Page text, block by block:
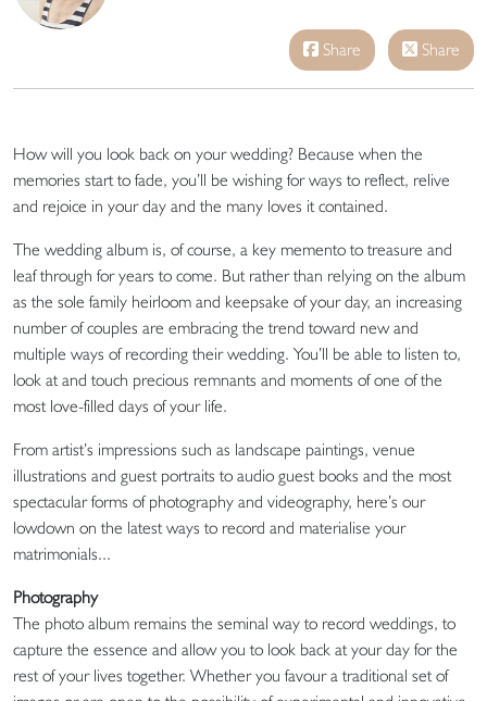
Share Share
How will you look back on your wedding? Because when the
memories start to fade, you’ll be wishing for ways to reflect, relive
and rejoice in your day and the many loves it contained.
The wedding album is, of course, a key memento to treasure and
leaf through for years to come. But rather than relying on the album
as the sole family heirloom and keepsake of your day, an increasing
number of couples are embracing the trend toward new and
multiple ways of recording their wedding. You’ll be able to listen to,
look at and touch precious remnants and moments of one of the
most love-filled days of your life.
From artist’s impressions such as landscape paintings, venue
illustrations and guest portraits to audio guest books and the most
spectacular forms of photography and videography, here’s our
lowdown on the latest ways to record and materialise your
matrimonials...
Photography
The photo album remains the seminal way to record weddings, to
capture the essence and allow you to look back at your day for the
rest of your lives together. Whether you favour a traditional set of